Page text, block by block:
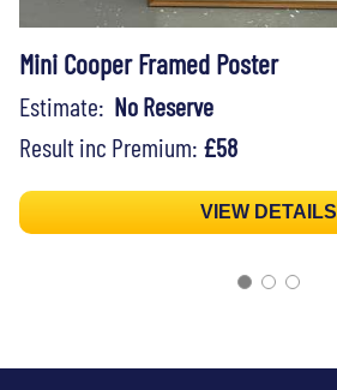
Mini Cooper Framed Poster
Estimate: No Reserve
Result inc Premium: £58
VIEW DETAILS